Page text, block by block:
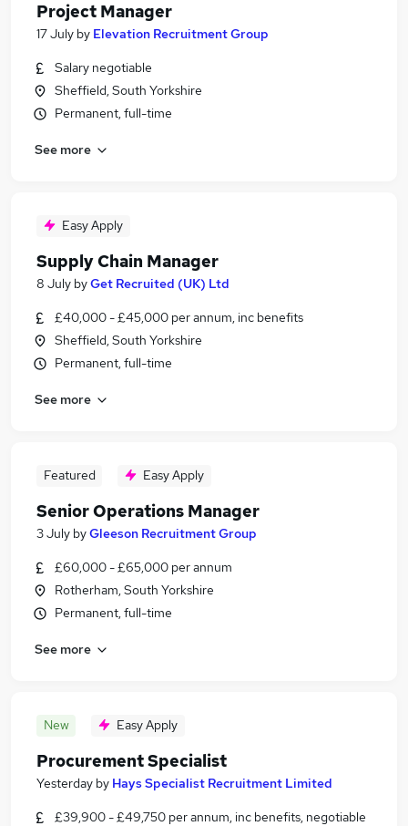
Project Manager
17 July by Elevation Recruitment Group
Salary negotiable
Sheffield, South Yorkshire
Permanent, full-time
See more
Easy Apply
Supply Chain Manager
8 July byGet Recruited (UK) Ltd
£40,000 - £45,000 per annum, inc benefits
Sheffield, South Yorkshire
Permanent, full-time
See more
Featured Easy Apply
Senior Operations Manager
3 July byGleeson Recruitment Group
£60,000 - £65,000 per annum
Rotherham, South Yorkshire
Permanent, full-time
See more
New Easy Apply
Procurement Specialist
Yesterday by Hays Specialist Recruitment Limited
£39,900 - £49,750 per annum, inc benefits, negotiable